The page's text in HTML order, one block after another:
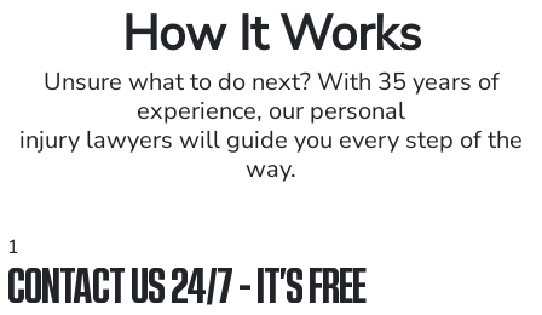
How It Works
Unsure what to do next? With 35 years of
experience, our personal
injury lawyers will guide you every step of the
way.
1
CONTACT US 24/7 - IT’S FREE